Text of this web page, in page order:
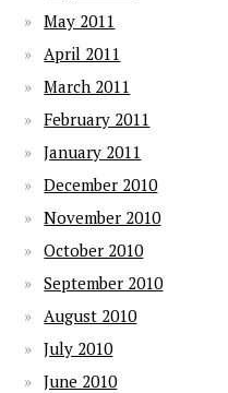
May 2011
April 2011
March 2011
February 2011
January 2011
December 2010
November 2010
October 2010
September 2010
August 2010
July 2010
June 2010